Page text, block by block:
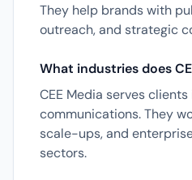
They help brands with
outreach, and strategic
What industries does
CEE Media serves
communications. They
scale-ups, and
sectors.